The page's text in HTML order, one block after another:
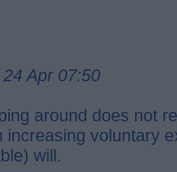
24 Apr 07:50
around does not
increasing voluntary
will.